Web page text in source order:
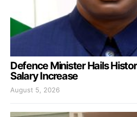
Defence Minister Hails
Salary Increase
August 5, 2026